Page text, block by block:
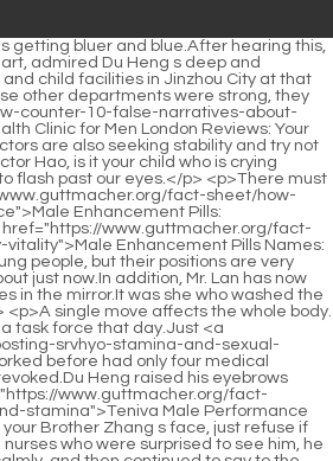
false-narratives-about-abortion-age-misinformation?features=understanding-the-need-for-uqxpl-male-enhancement-pills">Understanding the Need for Male Enhancement Pills</a> doubt his master, but the strange method of the technique and the extremely poisonous combination of the medicine made him always doubtful.You just said to use the tonic and purge method. You should have considered the patient s age and lack of righteousness.</p> <p>Can Xiao Wei still be saved Du Heng s hand for diagnosing pulse left Feng Wei.Then they had worked so hard before. After a few years, wouldn t <a href="https://www.guttmacher.org/fact-sheet/how-counter-10-false-narratives-about-abortion-age-misinformation?tips=testosterone-booster-star-htuxmctlu-reviews-optimizing-male-vitality-and-hormonal-balance">Testosterone Booster 6 Star Reviews: Optimizing Male Vitality and Hormonal Balance</a> all the hard work be in vain But he is no longer young, he is already thirty years old, has <a href="https://www.guttmacher.org/fact-sheet/how-counter-10-false-narratives-about-abortion-age-misinformation?tips=xxl-male-enhancement-gummies-reviews-ksnz-boosting-stamina-and-sexual-performance-naturally">XXL Male Enhancement Gummies Reviews: Boosting Stamina and Sexual Performance Naturally</a> no car, no house, and no marriage.</p> <p>Originally, the county health bureau didn t care about opening an extra room, and Du Heng s face was still there, so they opened it as soon as possible.Hey, rare guest, why did you think of me here After leaving Director Zhuo s office, Du Heng ran directly to Liao Quansheng s office.</p> <p>Now I have helped him reset, but he needs to wear a neck immobilizer to fix his injured neck and prevent secondary injuries.The corners of Du Heng s eyes twitched slightly, looking at the unreasonable old lady in front of him, he really felt like he <a href="https://www.guttmacher.org/fact-sheet/how-counter-10-false-narratives-about-abortion-age-misinformation?featur